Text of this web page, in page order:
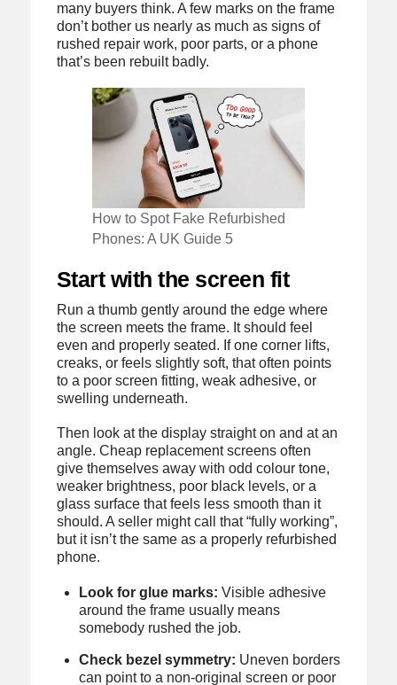
many buyers think. A few marks on the frame
don’t bother us nearly as much as signs of
rushed repair work, poor parts, or a phone
that’s been rebuilt badly.
How to Spot Fake Refurbished
Phones: A UK Guide 5
Start with the screen fit
Run a thumb gently around the edge where
the screen meets the frame. It should feel
even and properly seated. If one corner lifts,
creaks, or feels slightly soft, that often points
to a poor screen fitting, weak adhesive, or
swelling underneath.
Then look at the display straight on and at an
angle. Cheap replacement screens often
give themselves away with odd colour tone,
weaker brightness, poor black levels, or a
glass surface that feels less smooth than it
should. A seller might call that “fully working”,
but it isn’t the same as a properly refurbished
phone.
Look for glue marks: Visible adhesive
around the frame usually means
somebody rushed the job.
Check bezel symmetry: Uneven borders
can point to a non-original screen or poor